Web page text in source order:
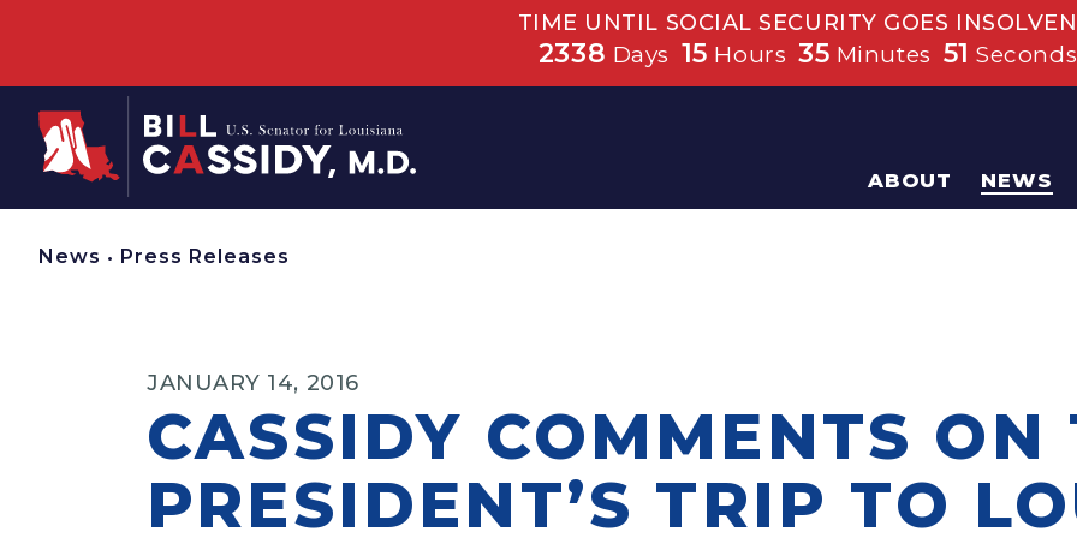
TIME UNTIL SOCIAL SECURITY GOES
2338 Days 15 Hours 35 Minutes 51 Seconds
Home
ABOUT NEWS
News • Press Releases
JANUARY 14, 2016
CASSIDY COMMENTS ON
PRESIDENT’S TRIP TO